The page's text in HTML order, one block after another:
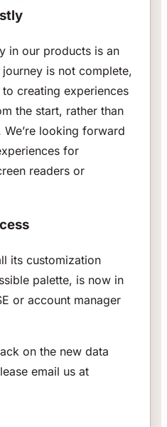
in our products is an
is not complete,
creating experiences
the start, rather than
looking forward
for
readers or
its customization
palette, is now in
or account manager
on the new data
email us at